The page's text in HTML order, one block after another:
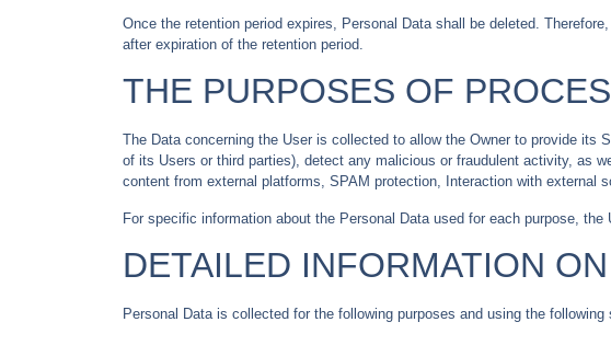
Once the retention period expires, Personal Data shall be deleted.
after expiration of the retention period.
THE PURPOSES OF
The Data concerning the User is collected to allow the Owner to provide
of its Users or third parties), detect any malicious or fraudulent activity, as
content from external platforms, SPAM protection, Interaction with external
For specific information about the Personal Data used for each purpose,
DETAILED INFORMATION
Personal Data is collected for the following purposes and using the following